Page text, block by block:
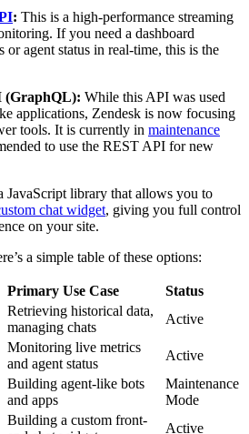
: This is a high-performance streaming
If you need a dashboard
or agent status in real-time, this is the
(GraphQL): While this API was used
applications, Zendesk is now focusing
tools. It is currently in maintenance
to use the REST API for new
JavaScript library that allows you to
chat widget, giving you full control
on your site.
a simple table of these options:
Primary Use Case
Status
Retrieving historical data,
managing chats
Active
Monitoring live metrics
and agent status
Active
Building agent-like bots
and apps
Maintenance
Mode
Building a custom front-
Active